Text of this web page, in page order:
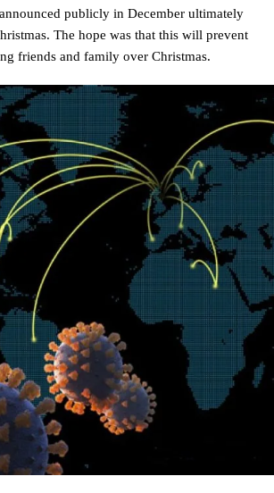
publicly in December ultimately
The hope was that this will prevent
friends and family over Christmas.